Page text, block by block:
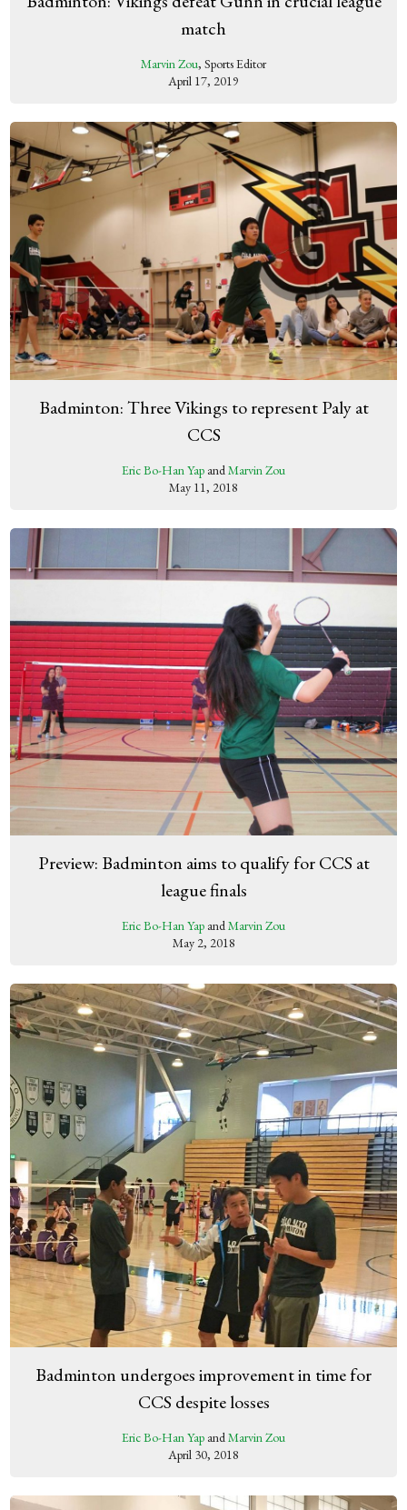
match
Marvin Zou, Sports Editor
April 17, 2019
Badminton: Three Vikings to represent Paly at
CCS
Eric Bo-Han Yap andMarvin Zou
May 11, 2018
Preview: Badminton aims to qualify for CCS at
league finals
Eric Bo-Han Yap andMarvin Zou
May 2, 2018
Badminton undergoes improvement in time for
CCS despite losses
Eric Bo-Han Yap andMarvin Zou
April 30, 2018